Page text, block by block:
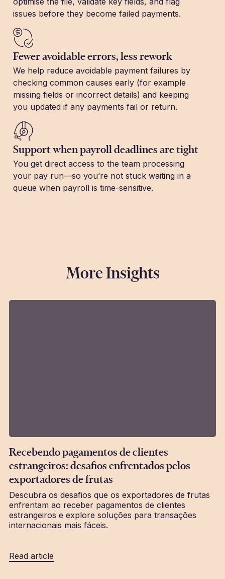
issues before they become failed payments.
Fewer avoidable errors, less rework
We help reduce avoidable payment failures by
checking common causes early (for example
missing fields or incorrect details) and keeping
you updated if any payments fail or return.
Support when payroll deadlines are tight
You get direct access to the team processing
your pay run—so you’re not stuck waiting in a
queue when payroll is time-sensitive.
More Insights
Recebendo pagamentos de clientes
estrangeiros: desafios enfrentados pelos
exportadores de frutas
Descubra os desafios que os exportadores de frutas
enfrentam ao receber pagamentos de clientes
estrangeiros e explore soluções para transações
internacionais mais fáceis.
Read article